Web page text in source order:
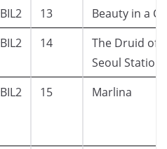
13
Beauty in a
14
The Druid of
Seoul Station
15 Marlina